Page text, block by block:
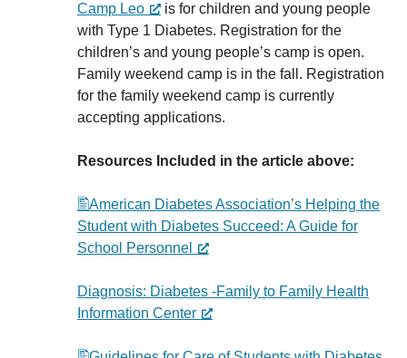
Camp Leo
is for children and young people
with Type 1 Diabetes. Registration for the
children’s and young people’s camp is open.
Family weekend camp is in the fall. Registration
for the family weekend camp is currently
accepting applications.
Resources Included in the article above:
American Diabetes Association’s Helping the
Student with Diabetes Succeed: A Guide for
School Personnel
Diagnosis: Diabetes -Family to Family Health
Information Center